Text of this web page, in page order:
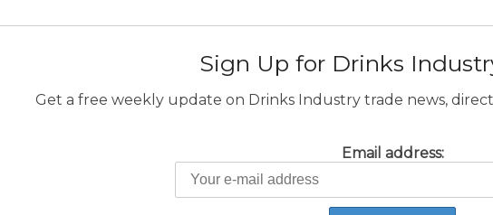
Sign Up for Drinks
Get a free weekly update on Drinks Industry trade news,
Email address: